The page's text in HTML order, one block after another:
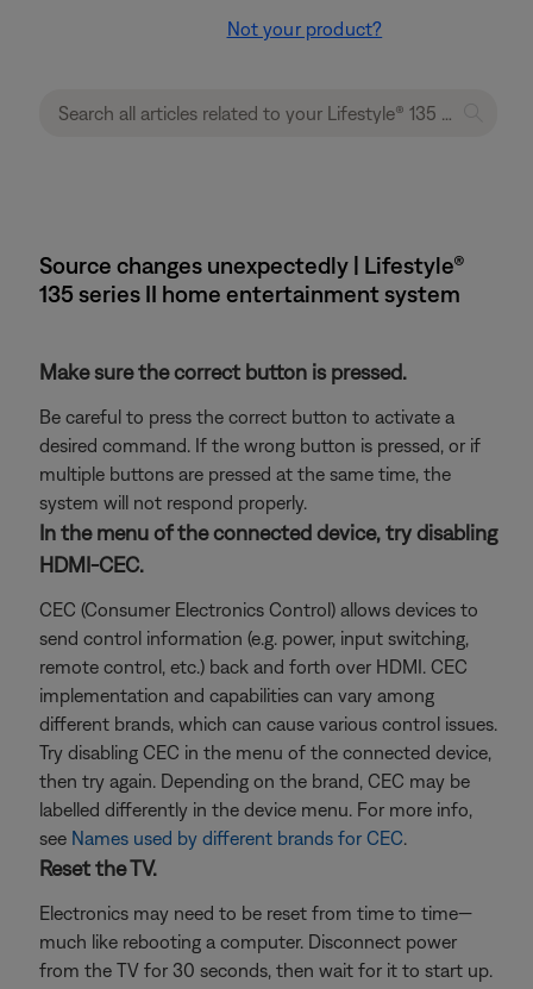
Not your product?
Source changes unexpectedly | Lifestyle®
135 series II home entertainment system
Make sure the correct button is pressed.
Be careful to press the correct button to activate a
desired command. If the wrong button is pressed, or if
multiple buttons are pressed at the same time, the
system will not respond properly.
In the menu of the connected device, try disabling
HDMI-CEC.
CEC (Consumer Electronics Control) allows devices to
send control information (e.g. power, input switching,
remote control, etc.) back and forth over HDMI. CEC
implementation and capabilities can vary among
different brands, which can cause various control issues.
Try disabling CEC in the menu of the connected device,
then try again. Depending on the brand, CEC may be
labelled differently in the device menu. For more info,
see Names used by different brands for CEC.
Reset the TV.
Electronics may need to be reset from time to time—
much like rebooting a computer. Disconnect power
from the TV for 30 seconds, then wait for it to start up.